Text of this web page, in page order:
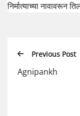
निर्मात्याच्या नावावरून
Previous Post
Agnipankh